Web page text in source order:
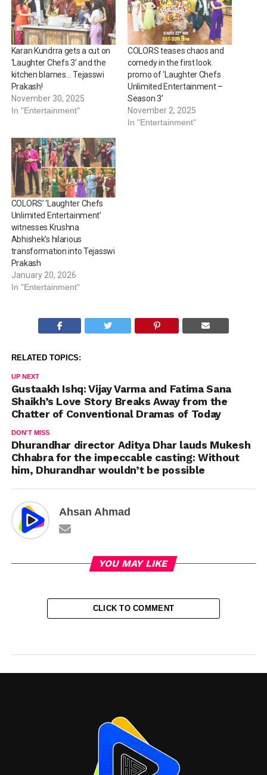
Karan Kundrra gets a cut on
‘Laughter Chefs 3’ and the
kitchen blames… Tejasswi
Prakash!
November 30, 2025
In "Entertainment"
COLORS teases chaos and
comedy in the first look
promo of ‘Laughter Chefs
Unlimited Entertainment –
Season 3’
November 2, 2025
In "Entertainment"
COLORS’ ‘Laughter Chefs
Unlimited Entertainment’
witnesses Krushna
Abhishek’s hilarious
transformation into Tejasswi
Prakash
January 20, 2026
In "Entertainment"
RELATED TOPICS:
UP NEXT
Gustaakh Ishq: Vijay Varma and Fatima Sana
Shaikh’s Love Story Breaks Away from the
Chatter of Conventional Dramas of Today
DON'T MISS
Dhurandhar director Aditya Dhar lauds Mukesh
Chhabra for the impeccable casting: Without
him, Dhurandhar wouldn’t be possible
Ahsan Ahmad
YOU MAY LIKE
CLICK TO COMMENT